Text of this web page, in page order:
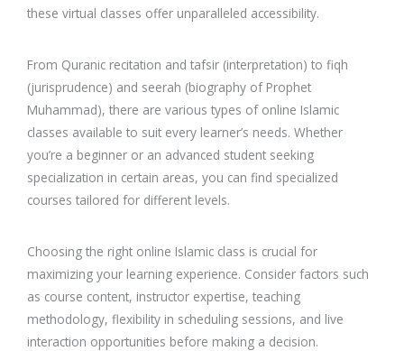
these virtual classes offer unparalleled accessibility.
From Quranic recitation and tafsir (interpretation) to fiqh
(jurisprudence) and seerah (biography of Prophet
Muhammad), there are various types of online Islamic
classes available to suit every learner’s needs. Whether
you’re a beginner or an advanced student seeking
specialization in certain areas, you can find specialized
courses tailored for different levels.
Choosing the right online Islamic class is crucial for
maximizing your learning experience. Consider factors such
as course content, instructor expertise, teaching
methodology, flexibility in scheduling sessions, and live
interaction opportunities before making a decision.